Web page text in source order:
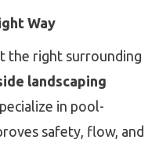
Way
the right surrounding
landscaping
in pool-
safety, flow, and